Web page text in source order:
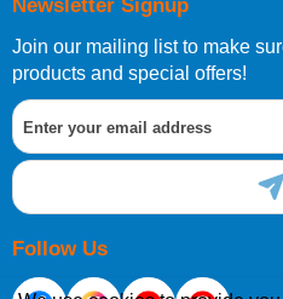
European Shipping
If you are situated within the
Gibraltar, Liechtenstein or San
order directly through our
Newsletter Signup
Join our mailing list to make
products and special offers!
Follow Us